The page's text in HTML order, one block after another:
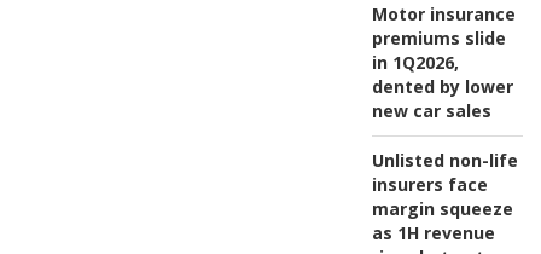
Motor insurance
premiums slide
in 1Q2026,
dented by lower
new car sales
Unlisted non-life
insurers face
margin squeeze
as 1H revenue